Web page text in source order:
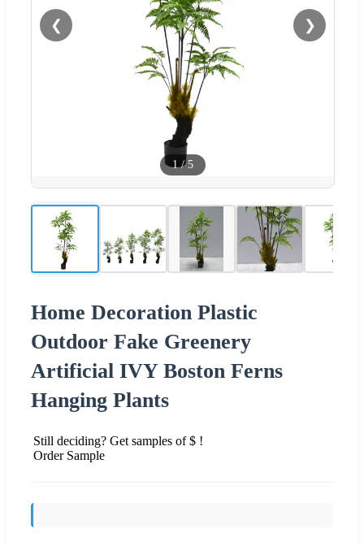
❮ ❯
1 /5
Home Decoration Plastic
Outdoor Fake Greenery
Artificial IVY Boston Ferns
Hanging Plants
Still deciding? Get samples of $ !
Order Sample